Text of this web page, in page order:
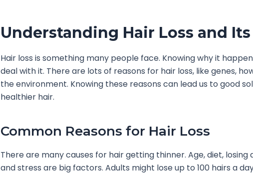
Understanding Hair Loss and Its
Hair loss is something many people face. Knowing why it
deal with it. There are lots of reasons for hair loss, like genes,
the environment. Knowing these reasons can lead us to good
healthier hair.
Common Reasons for Hair Loss
There are many causes for hair getting thinner. Age, diet, losing
and stress are big factors. Adults might lose up to 100 hairs a